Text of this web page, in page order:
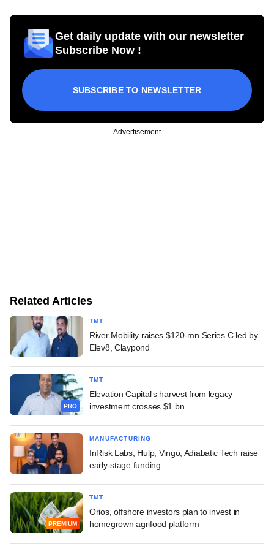
Get daily update with our newsletter
Subscribe Now !
SUBSCRIBE TO NEWSLETTER
Advertisement
Related Articles
TMT
River Mobility raises $120-mn Series C led by
Elev8, Claypond
PRO
TMT
Elevation Capital's harvest from legacy
investment crosses $1 bn
MANUFACTURING
InRisk Labs, Hulp, Vingo, Adiabatic Tech raise
early-stage funding
PREMIUM
TMT
Orios, offshore investors plan to invest in
homegrown agrifood platform